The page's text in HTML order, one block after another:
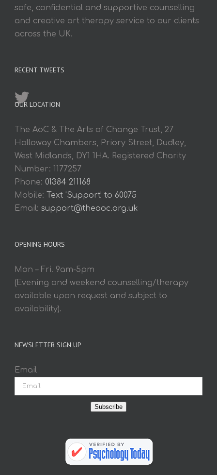
safe, confidential and supportive counselling
and creative art therapy service to our clients
across the UK.
RECENT TWEETS
OUR LOCATION
The AoC & The Arts of Change Trust, 27
Holloway Chambers, Priory Street, Dudley,
West Midlands, DY1 1HA. Registered Charity
Number: 1177257
Phone: 01384 211168
Mobile: Text 'Support' to 60075
Email: support@theaoc.org.uk
OPENING HOURS
Mon – Fri. 9am-5pm
(Evening and weekend counselling/therapy
available upon request and subject to
availability).
NEWSLETTER SIGN UP
Email
Subscribe